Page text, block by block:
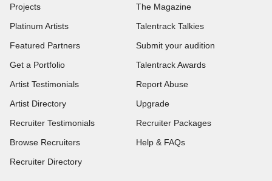
Projects
Platinum Artists
Featured Partners
Get a Portfolio
Artist Testimonials
Artist Directory
Recruiter Testimonials
Browse Recruiters
Recruiter Directory
The Magazine
Talentrack Talkies
Submit your audition
Talentrack Awards
Report Abuse
Upgrade
Recruiter Packages
Help & FAQs